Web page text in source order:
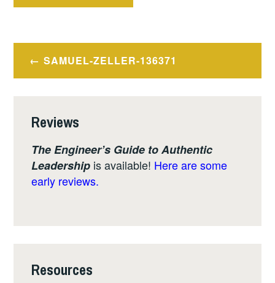
Post
navigation
SAMUEL-ZELLER-136371
Reviews
The Engineer’s Guide to Authentic
Leadership is available! Here are some
early reviews.
Resources